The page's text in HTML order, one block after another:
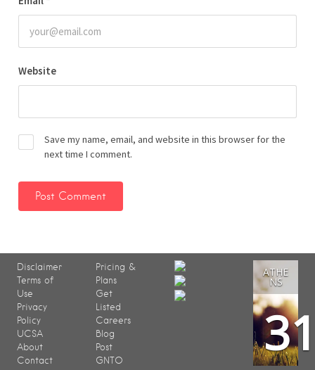
Website
Save my name, email, and website in this browser for the
next time I comment.
Disclaimer
Terms of
Use
Privacy
Policy
UCSA
About
Contact
Pricing &
Plans
Get
Listed
Careers
Blog
Post
GNTO
ATHE
NS